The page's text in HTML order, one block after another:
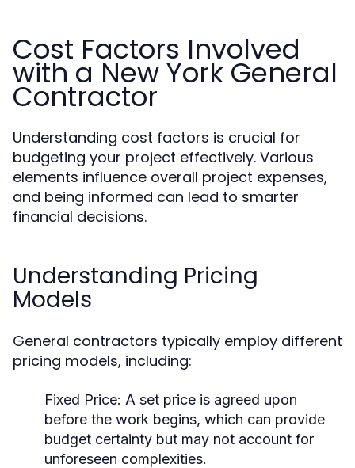
Cost Factors Involved
with a New York General
Contractor
Understanding cost factors is crucial for
budgeting your project effectively. Various
elements influence overall project expenses,
and being informed can lead to smarter
financial decisions.
Understanding Pricing
Models
General contractors typically employ different
pricing models, including:
Fixed Price: A set price is agreed upon
before the work begins, which can provide
budget certainty but may not account for
unforeseen complexities.